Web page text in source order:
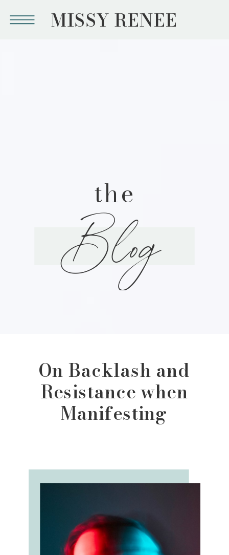
MISSY RENEE
the
Blog
On Backlash and
Resistance when
Manifesting